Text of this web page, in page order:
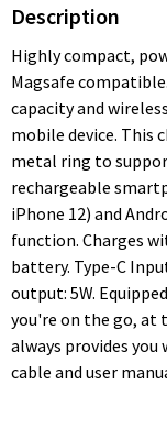
Description
Highly compact,
Magsafe
capacity and
mobile device. This
metal ring to
rechargeable
iPhone 12) and
function. Charges
battery. Type-C
output: 5W.
you're on the go, at
always provides you
cable and user